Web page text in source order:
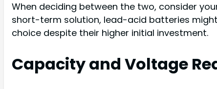
When deciding between the two, consider
short-term solution, lead-acid batteries
choice despite their higher initial investment.
Capacity and Voltage